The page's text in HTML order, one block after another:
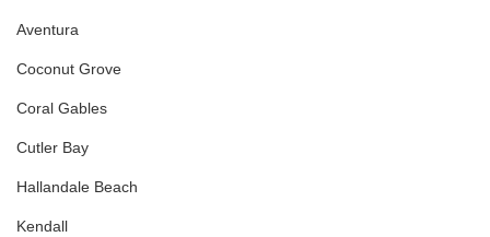
Aventura
Coconut Grove
Coral Gables
Cutler Bay
Hallandale Beach
Kendall